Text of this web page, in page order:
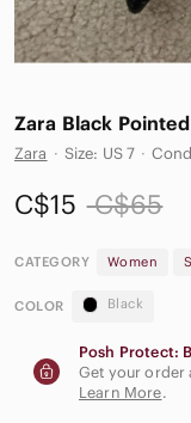
Zara Black
Zara · Size: US 7 ·
C$15 C$65
CATEGORY Women
COLOR Black
Posh Protect:
Get your order
Learn More.